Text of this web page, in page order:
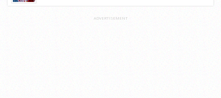
ADVERTISEMENT